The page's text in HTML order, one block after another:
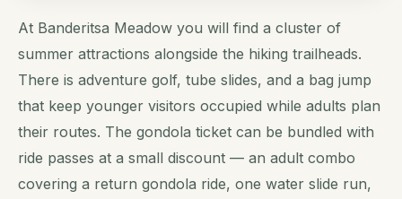
At Banderitsa Meadow you will find a cluster of
summer attractions alongside the hiking trailheads.
There is adventure golf, tube slides, and a bag jump
that keep younger visitors occupied while adults plan
their routes. The gondola ticket can be bundled with
ride passes at a small discount — an adult combo
covering a return gondola ride, one water slide run,